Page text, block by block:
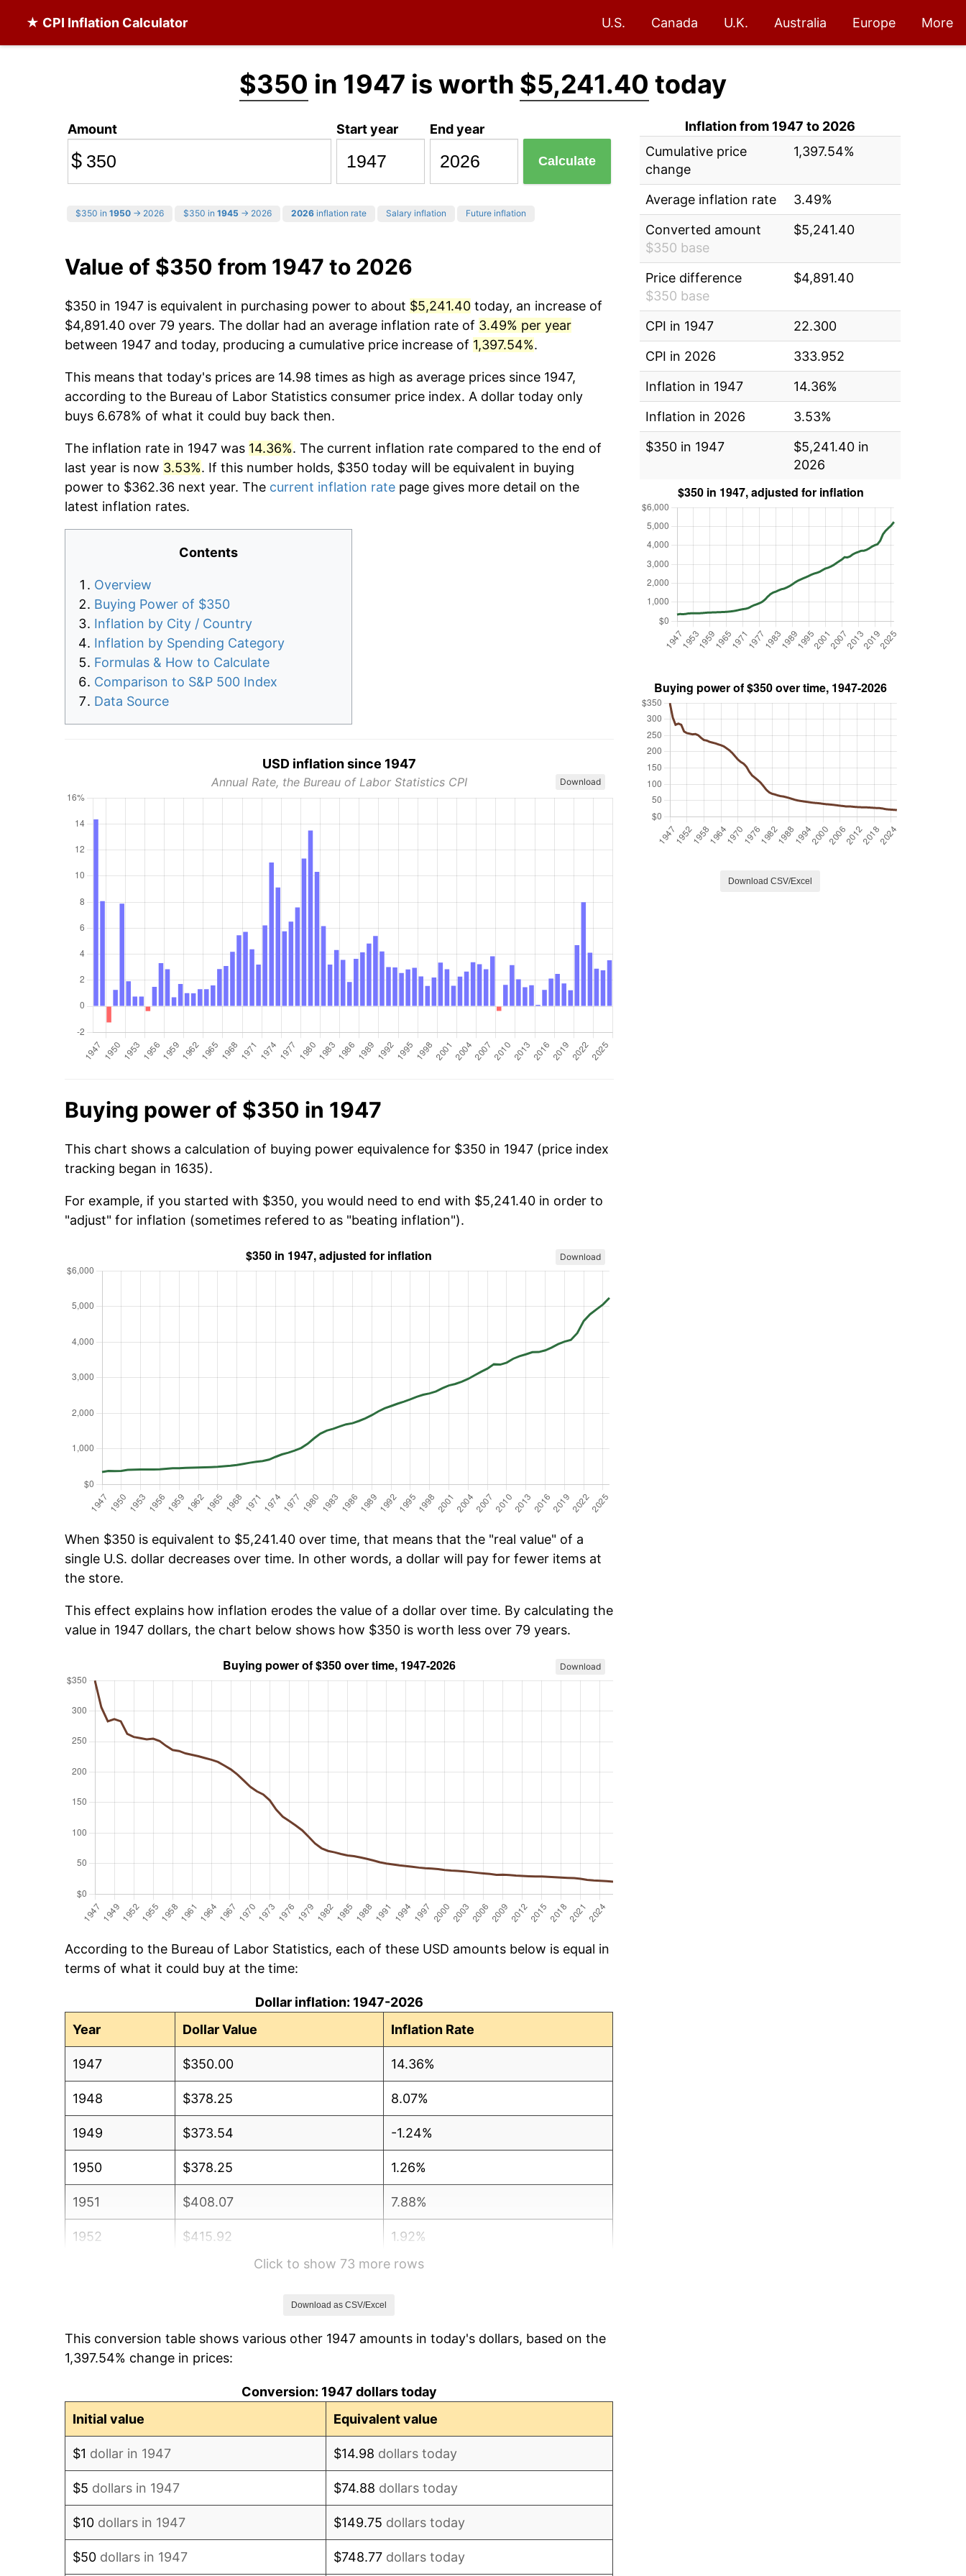
★ CPI Inflation Calculator U.S. Canada U.K. Australia Europe More
$350 in 1947 is worth $5,241.40 today
Amount
$
Start year End year
Calculate
$350 in 1950 → 2026 $350 in 1945 → 2026 2026 inflation rate Salary inflation Future inflation
Value of $350 from 1947 to 2026
$350 in 1947 is equivalent in purchasing power to about $5,241.40 today, an increase of
$4,891.40 over 79 years. The dollar had an average inflation rate of 3.49% per year
between 1947 and today, producing a cumulative price increase of 1,397.54%.
This means that today's prices are 14.98 times as high as average prices since 1947,
according to the Bureau of Labor Statistics consumer price index. A dollar today only
buys 6.678% of what it could buy back then.
The inflation rate in 1947 was 14.36%. The current inflation rate compared to the end of
last year is now 3.53%. If this number holds, $350 today will be equivalent in buying
power to $362.36 next year. The current inflation rate page gives more detail on the
latest inflation rates.
Contents
Overview
Buying Power of $350
Inflation by City / Country
Inflation by Spending Category
Formulas & How to Calculate
Comparison to S&P 500 Index
Data Source
USD inflation since 1947
Annual Rate, the Bureau of Labor Statistics CPI Download
Buying power of $350 in 1947
This chart shows a calculation of buying power equivalence for $350 in 1947 (price index
tracking began in 1635).
For example, if you started with $350, you would need to end with $5,241.40 in order to
"adjust" for inflation (sometimes refered to as "beating inflation").
Download
When $350 is equivalent to $5,241.40 over time, that means that the "real value" of a
single U.S. dollar decreases over time. In other words, a dollar will pay for fewer items at
the store.
This effect explains how inflation erodes the value of a dollar over time. By calculating the
value in 1947 dollars, the chart below shows how $350 is worth less over 79 years.
Download
According to the Bureau of Labor Statistics, each of these USD amounts below is equal in
terms of what it could buy at the time:
Dollar inflation: 1947-2026
Year
Dollar Value Inflation Rate
1947 $350.00 14.36%
1948 $378.25 8.07%
1949 $373.54 -1.24%
1950 $378.25 1.26%
1951 $408.07 7.88%
1952 $415.92 1.92%
0.75%
1955 $420.63 -0.37%
Click to show 73 more rows
Download as CSV/Excel
This conversion table shows various other 1947 amounts in today's dollars, based on the
1,397.54% change in prices:
Conversion: 1947 dollars today
Initial value
Equivalent value
$1 dollar in 1947 $14.98 dollars today
$5 dollars in 1947 $74.88 dollars today
$10 dollars in 1947 $149.75 dollars today
$50 dollars in 1947 $748.77 dollars today
Inflation from 1947 to 2026
Cumulative price
change
1,397.54%
Average inflation rate
3.49%
Converted amount
$350 base
$5,241.40
Price difference
$350 base
$4,891.40
CPI in 1947
22.300
CPI in 2026
333.952
Inflation in 1947
14.36%
Inflation in 2026
3.53%
$350 in 1947
$5,241.40 in
2026
Download CSV/Excel